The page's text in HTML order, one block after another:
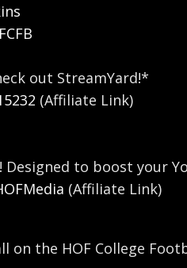
out StreamYard!*
(Affiliate Link)
Designed to boost your
(Affiliate Link)
the HOF College